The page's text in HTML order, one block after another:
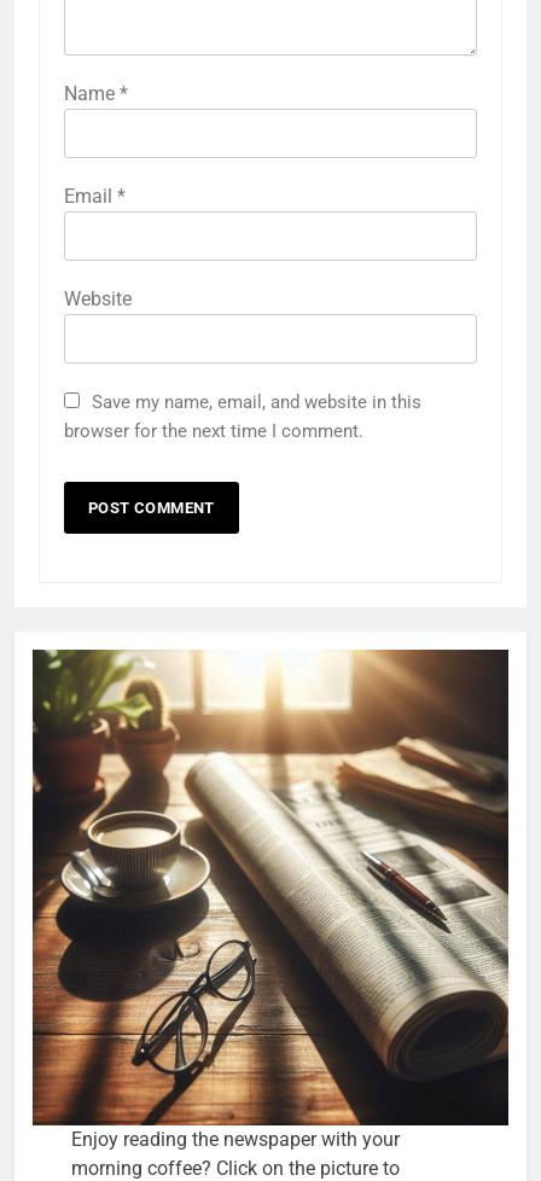
Name *
Email *
Website
Save my name, email, and website in this
browser for the next time I comment.
Enjoy reading the newspaper with your
morning coffee? Click on the picture to